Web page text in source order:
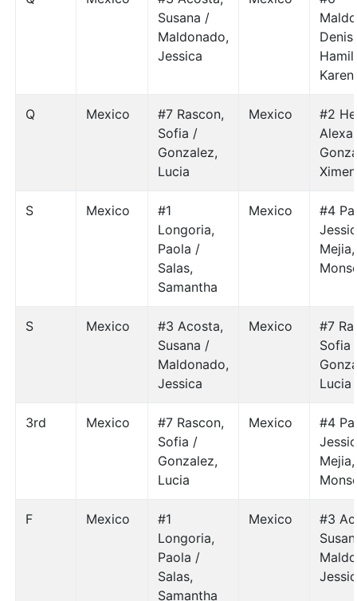
Susana /
Maldonado,
Jessica
Karen
Q Mexico
#7 Rascon,
Sofia /
Gonzalez,
Lucia
Mexico
#2
S Mexico
#1
Longoria,
Paola /
Salas,
Samantha
Mexico
#4
Mejia,
S Mexico
#3 Acosta,
Susana /
Maldonado,
Jessica
Mexico
#7
Sofia
Lucia
3rd Mexico
#7 Rascon,
Sofia /
Gonzalez,
Lucia
Mexico
#4
Mejia,
F Mexico
#1
Longoria,
Paola /
Salas,
Samantha
Mexico
#3